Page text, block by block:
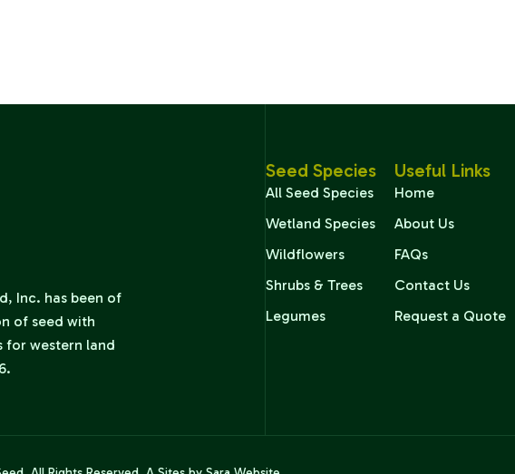
Inc. has been of
of seed with
for western land
Seed Species
All Seed Species
Wetland Species
Wildflowers
Shrubs & Trees
Legumes
Useful Links
Home
About Us
FAQs
Contact Us
Request a Quote